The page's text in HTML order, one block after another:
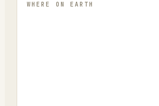
WHERE ON EARTH